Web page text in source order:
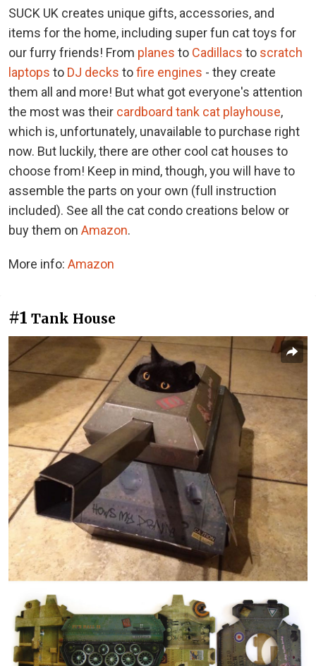
SUCK UK creates unique gifts, accessories, and
items for the home, including super fun cat toys for
our furry friends! From planes to Cadillacs to scratch
laptops to DJ decks tofire engines - they create
them all and more! But what got everyone's attention
the most was their cardboard tank cat playhouse,
which is, unfortunately, unavailable to purchase right
now. But luckily, there are other cool cat houses to
choose from! Keep in mind, though, you will have to
assemble the parts on your own (full instruction
included). See all the cat condo creations below or
buy them on Amazon.
More info: Amazon
#1 Tank House